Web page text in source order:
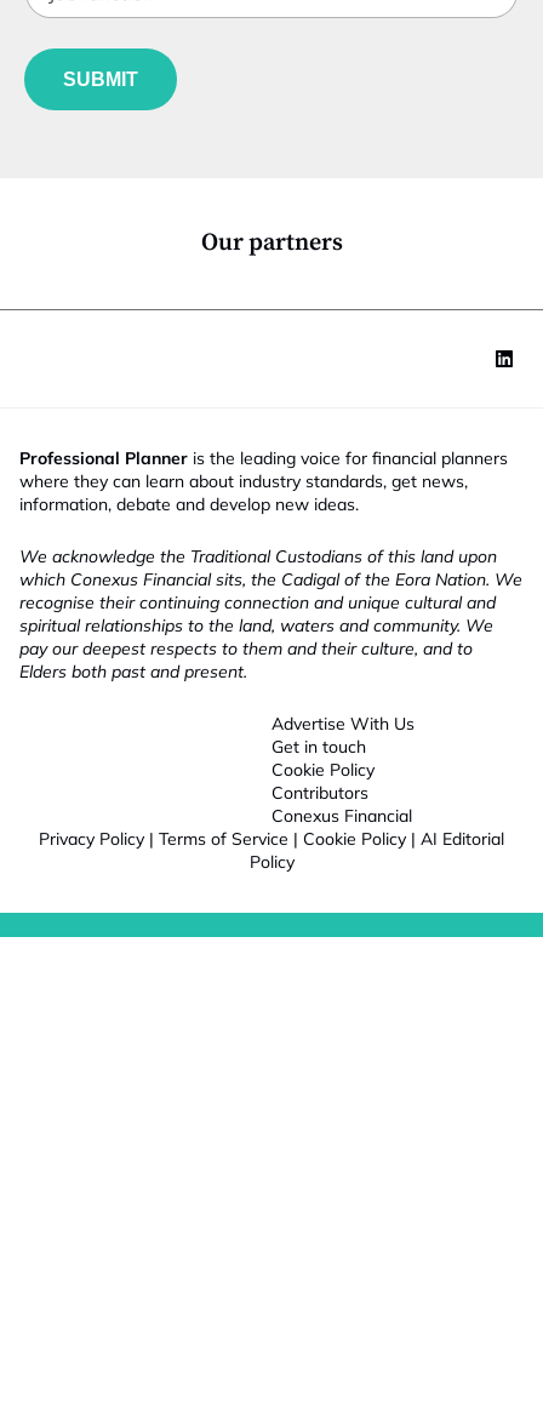
*
o
p
a
n
u
n
SUBMIT
Our partners
Professional Planner is the leading voice for financial planners
where they can learn about industry standards, get news,
information, debate and develop new ideas.
We acknowledge the Traditional Custodians of this land upon
which Conexus Financial sits, the Cadigal of the Eora Nation. We
recognise their continuing connection and unique cultural and
spiritual relationships to the land, waters and community. We
pay our deepest respects to them and their culture, and to
Elders both past and present.
Advertise With Us
Get in touch
Cookie Policy
Contributors
Conexus Financial
Privacy Policy | Terms of Service | Cookie Policy | AI Editorial
Policy